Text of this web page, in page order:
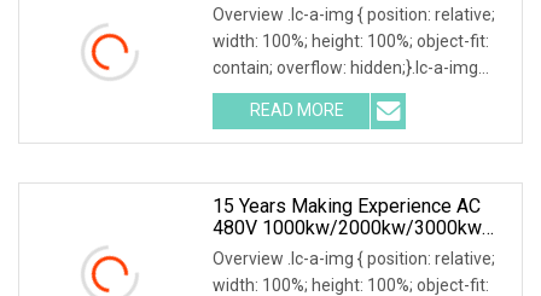
Overview .lc-a-img { position: relative;
width: 100%; height: 100%; object-fit:
contain; overflow: hidden;}.lc-a-img
.img-content { position: absolute; top:
0; left: 0; width: 100%; height: 100%;
READ MORE
15 Years Making Experience AC
480V 1000kw/2000kw/3000kw
Customized Resistive Load Bank
For Generator Testing
Overview .lc-a-img { position: relative;
width: 100%; height: 100%; object-fit: